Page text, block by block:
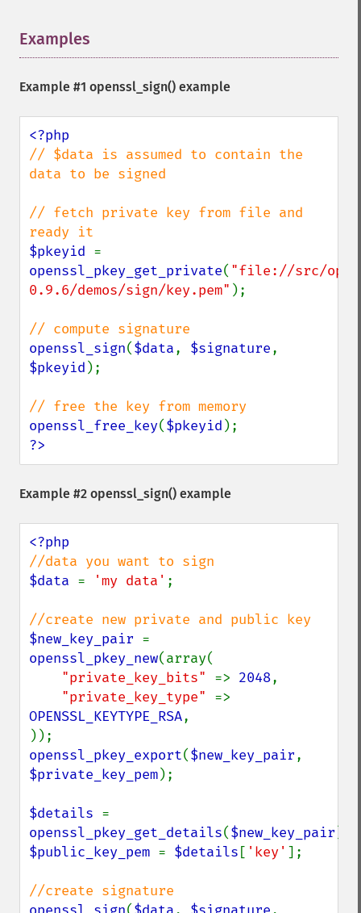
Examples
Example #1 openssl_sign() example
// $data is assumed to contain the
data to be signed
// fetch private key from file and
$pkeyid
openssl_pkey_get_private( "file://src/
0.9.6/demos/sign/key.pem" );
openssl_sign($data, $signature
$pkeyid );
openssl_free_key($pkeyid
?>
Example #2 openssl_sign() example
$data = 'my data' ;
$new_key_pair
openssl_pkey_new(array(
"private_key_bits" => 2048,
"private_key_type"
OPENSSL_KEYTYPE_RSA,
openssl_pkey_export($new_key_pair
$private_key_pem);
$details
openssl_pkey_get_details($new_key_pair
$public_key_pem = $details [ 'key' ];